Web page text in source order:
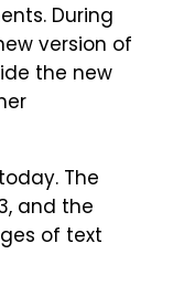
During
version of
the new
The
and the
of text